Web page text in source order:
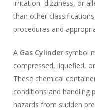
irritation, dizziness, or
than other
procedures and
A Gas Cylindersymbol
compressed, liquefied,
These chemical
conditions and handling
hazards from sudden